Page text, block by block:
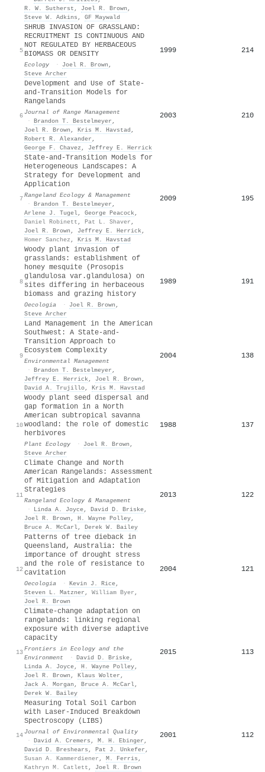
R. W. Sutherst , Joel R. Brown ,
Steve W. Adkins , GF Maywald
5
SHRUB INVASION OF GRASSLAND:
RECRUITMENT IS CONTINUOUS AND
NOT REGULATED BY HERBACEOUS
BIOMASS OR DENSITY
Ecology · Joel R. Brown ,
Steve Archer
1999 214
6
Development and Use of State-
and-Transition Models for
Rangelands
Journal of Range Management
· Brandon T. Bestelmeyer ,
Joel R. Brown , Kris M. Havstad ,
Robert R. Alexander ,
George F. Chavez , Jeffrey E. Herrick
2003 210
7
State-and-Transition Models for
Heterogeneous Landscapes: A
Strategy for Development and
Application
Rangeland Ecology & Management
· Brandon T. Bestelmeyer ,
Arlene J. Tugel, George Peacock,
Daniel Robinett , Pat L. Shaver ,
Joel R. Brown , Jeffrey E. Herrick,
Homer Sanchez , Kris M. Havstad
2009 195
8
Woody plant invasion of
grasslands: establishment of
honey mesquite (Prosopis
glandulosa var.glandulosa) on
sites differing in herbaceous
biomass and grazing history
Oecologia · Joel R. Brown ,
Steve Archer
1989 191
9
Land Management in the American
Southwest: A State-and-
Transition Approach to
Ecosystem Complexity
Environmental Management
· Brandon T. Bestelmeyer ,
Jeffrey E. Herrick, Joel R. Brown ,
David A. Trujillo, Kris M. Havstad
2004 138
10
Woody plant seed dispersal and
gap formation in a North
American subtropical savanna
woodland: the role of domestic
herbivores
Plant Ecology · Joel R. Brown ,
Steve Archer
1988 137
11
Climate Change and North
American Rangelands: Assessment
of Mitigation and Adaptation
Strategies
Rangeland Ecology & Management
·
Linda A. Joyce, David D. Briske,
Joel R. Brown , H. Wayne Polley,
Bruce A. McCarl, Derek W. Bailey
2013 122
12
Patterns of tree dieback in
Queensland, Australia: the
importance of drought stress
and the role of resistance to
cavitation
Oecologia · Kevin J. Rice,
Steven L. Matzner , William Byer ,
Joel R. Brown
2004 121
13
Climate‐change adaptation on
rangelands: linking regional
exposure with diverse adaptive
capacity
Frontiers in Ecology and the
Environment
· David D. Briske,
Linda A. Joyce, H. Wayne Polley,
Joel R. Brown , Klaus Wolter ,
Jack A. Morgan , Bruce A. McCarl,
Derek W. Bailey
2015 113
14
Measuring Total Soil Carbon
with Laser‐Induced Breakdown
Spectroscopy (LIBS)
Journal of Environmental Quality
· David A. Cremers , M. H. Ebinger ,
David D. Breshears , Pat J. Unkefer ,
Susan A. Kammerdiener , M. Ferris ,
Kathryn M. Catlett , Joel R. Brown
2001 112